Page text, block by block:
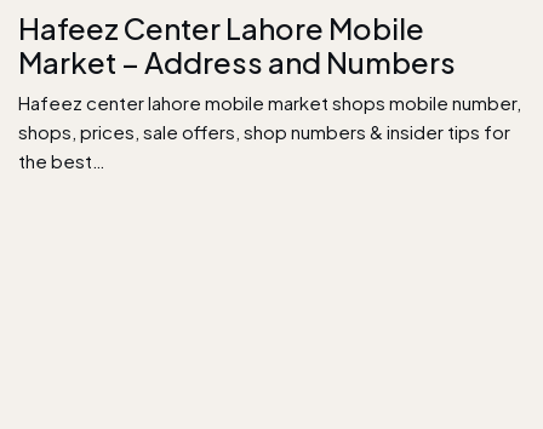
Hafeez Center Lahore Mobile
Market – Address and Numbers
Hafeez center lahore mobile market shops mobile number,
shops, prices, sale offers, shop numbers & insider tips for
the best…